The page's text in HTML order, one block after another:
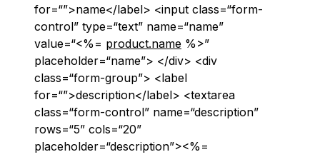
for=“”>name</label> <input class=“form-
control” type=“text” name=“name”
value=“<%= product.name %>”
placeholder=“name”> </div> <div
class=“form-group”> <label
for=“”>description</label> <textarea
class=“form-control” name=“description”
rows=“5” cols=“20”
placeholder=“description”><%=